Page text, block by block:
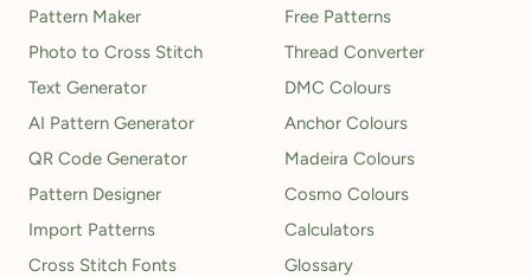
Pattern Maker
Photo to Cross Stitch
Text Generator
AI Pattern Generator
QR Code Generator
Pattern Designer
Import Patterns
Cross Stitch Fonts
Free Patterns
Thread Converter
DMC Colours
Anchor Colours
Madeira Colours
Cosmo Colours
Calculators
Glossary